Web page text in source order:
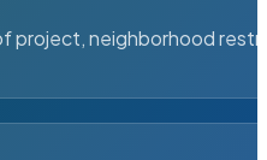
project, neighborhood